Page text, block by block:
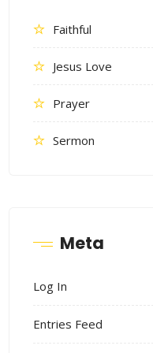
Faithful
Jesus Love
Prayer
Sermon
Meta
Log In
Entries Feed